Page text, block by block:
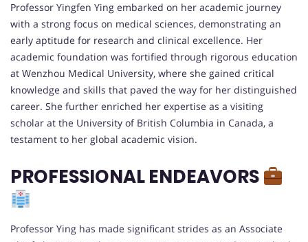
Professor Yingfen Ying embarked on her academic journey
with a strong focus on medical sciences, demonstrating an
early aptitude for research and clinical excellence. Her
academic foundation was fortified through rigorous education
at Wenzhou Medical University, where she gained critical
knowledge and skills that paved the way for her distinguished
career. She further enriched her expertise as a visiting
scholar at the University of British Columbia in Canada, a
testament to her global academic vision.
PROFESSIONAL ENDEAVORS
Professor Ying has made significant strides as an Associate